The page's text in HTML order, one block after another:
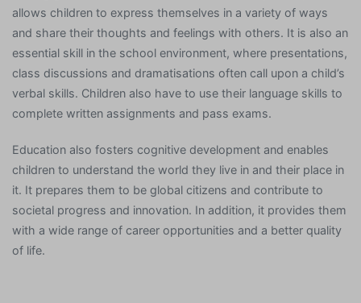
allows children to express themselves in a variety of ways
and share their thoughts and feelings with others. It is also an
essential skill in the school environment, where presentations,
class discussions and dramatisations often call upon a child’s
verbal skills. Children also have to use their language skills to
complete written assignments and pass exams.
Education also fosters cognitive development and enables
children to understand the world they live in and their place in
it. It prepares them to be global citizens and contribute to
societal progress and innovation. In addition, it provides them
with a wide range of career opportunities and a better quality
of life.